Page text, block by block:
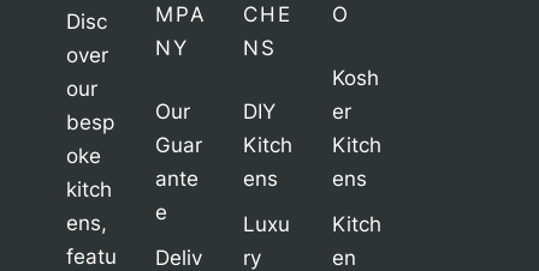
Disc
over
our
besp
oke
kitch
ens,
featu
MPA
NY
Our
Guar
ante
e
Deliv
CHE
NS
DIY
Kitch
ens
Luxu
ry
O
Kosh
er
Kitch
ens
Kitch
en